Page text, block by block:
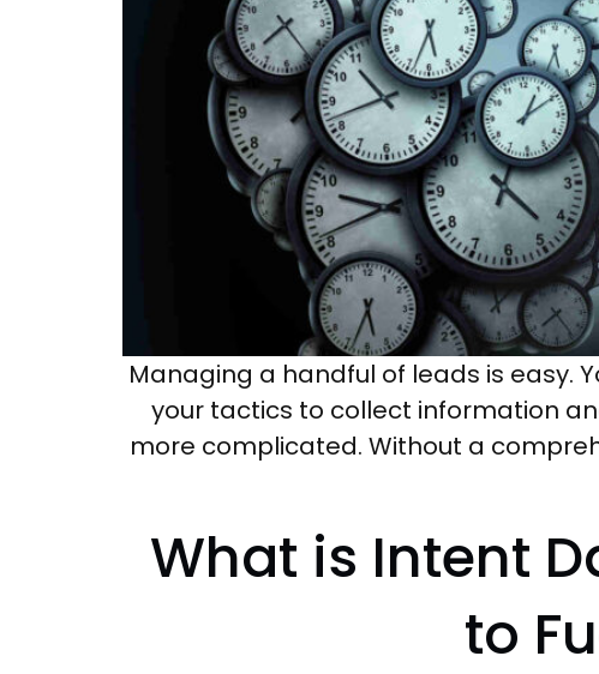
Managing a handful of leads is easy.
your tactics to collect information
more complicated. Without a
What is Intent
to